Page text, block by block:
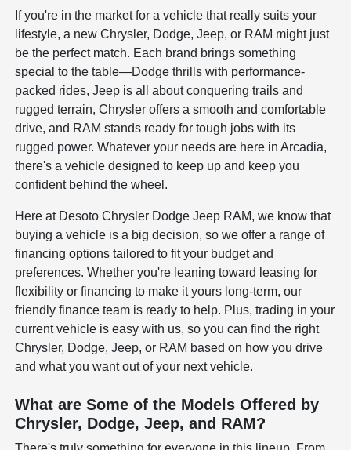
If you're in the market for a vehicle that really suits your
lifestyle, a new Chrysler, Dodge, Jeep, or RAM might just
be the perfect match. Each brand brings something
special to the table—Dodge thrills with performance-
packed rides, Jeep is all about conquering trails and
rugged terrain, Chrysler offers a smooth and comfortable
drive, and RAM stands ready for tough jobs with its
rugged power. Whatever your needs are here in Arcadia,
there's a vehicle designed to keep up and keep you
confident behind the wheel.
Here at Desoto Chrysler Dodge Jeep RAM, we know that
buying a vehicle is a big decision, so we offer a range of
financing options tailored to fit your budget and
preferences. Whether you're leaning toward leasing for
flexibility or financing to make it yours long-term, our
friendly finance team is ready to help. Plus, trading in your
current vehicle is easy with us, so you can find the right
Chrysler, Dodge, Jeep, or RAM based on how you drive
and what you want out of your next vehicle.
What are Some of the Models Offered by
Chrysler, Dodge, Jeep, and RAM?